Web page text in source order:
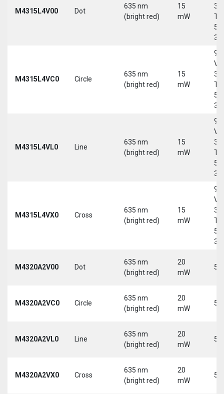
M4315L4V00 Dot
635 nm
(bright red)
15
mW
30
5-
M4315L4VC0 Circle
635 nm
(bright red)
15
mW
9-
30
5-
M4315L4VL0 Line
635 nm
(bright red)
15
mW
9-
30
5-
M4315L4VX0 Cross
635 nm
(bright red)
15
mW
9-
30
5-
M4320A2V00 Dot
635 nm
(bright red)
20
mW
5
M4320A2VC0 Circle
635 nm
(bright red)
20
mW
5
M4320A2VL0 Line
635 nm
(bright red)
20
mW
5
M4320A2VX0 Cross
635 nm
(bright red)
20
mW
5